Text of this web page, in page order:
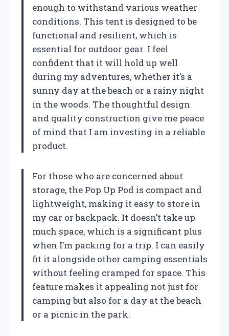
enough to withstand various weather
conditions. This tent is designed to be
functional and resilient, which is
essential for outdoor gear. I feel
confident that it will hold up well
during my adventures, whether it’s a
sunny day at the beach or a rainy night
in the woods. The thoughtful design
and quality construction give me peace
of mind that I am investing in a reliable
product.
For those who are concerned about
storage, the Pop Up Pod is compact and
lightweight, making it easy to store in
my car or backpack. It doesn’t take up
much space, which is a significant plus
when I’m packing for a trip. I can easily
fit it alongside other camping essentials
without feeling cramped for space. This
feature makes it appealing not just for
camping but also for a day at the beach
or a picnic in the park.